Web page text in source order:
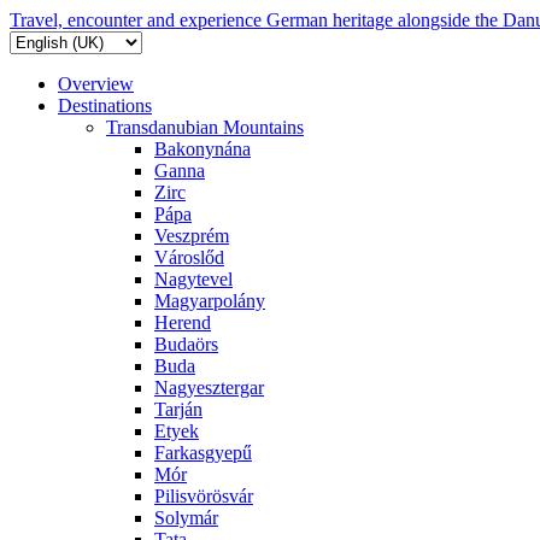
Travel, encounter and experience German heritage alongside the
Overview
Destinations
Transdanubian Mountains
Bakonynána
Ganna
Zirc
Pápa
Veszprém
Városlőd
Nagytevel
Magyarpolány
Herend
Budaörs
Buda
Nagyesztergar
Tarján
Etyek
Farkasgyepű
Mór
Pilisvörösvár
Solymár